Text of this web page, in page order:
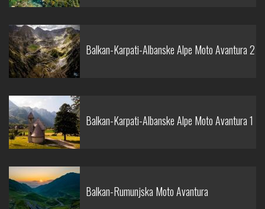
Balkan-Karpati-Albanske Alpe Moto Avantura 2
Balkan-Karpati-Albanske Alpe Moto Avantura 1
Balkan-Rumunjska Moto Avantura